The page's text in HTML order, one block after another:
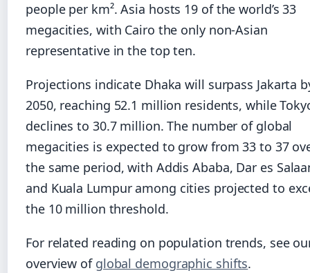
people per km². Asia hosts 19 of the world’s 33
megacities, with Cairo the only non-Asian
representative in the top ten.
Projections indicate Dhaka will surpass Jakarta
2050, reaching 52.1 million residents, while
declines to 30.7 million. The number of global
megacities is expected to grow from 33 to 37
the same period, with Addis Ababa, Dar es
and Kuala Lumpur among cities projected to
the 10 million threshold.
For related reading on population trends, see
overview of global demographic shifts.